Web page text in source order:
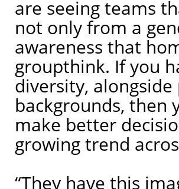
are seeing teams
not only from a
awareness that
groupthink. If you
diversity,
backgrounds, then
make better
growing trend
“They have this